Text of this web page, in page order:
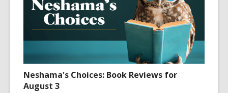
Neshama's Choices: Book Reviews for
August 3